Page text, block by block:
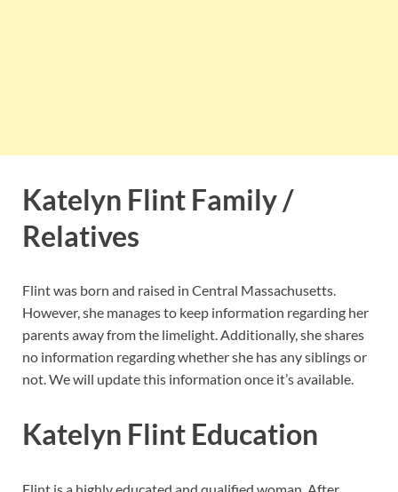
Katelyn Flint Family /
Relatives
Flint was born and raised in Central Massachusetts.
However, she manages to keep information regarding her
parents away from the limelight. Additionally, she shares
no information regarding whether she has any siblings or
not. We will update this information once it’s available.
Katelyn Flint Education